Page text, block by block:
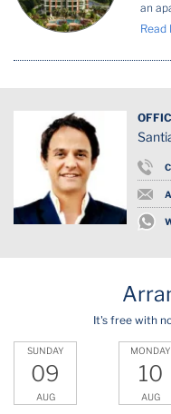
an
Read
It's free with
SUNDAY
09
AUG
MONDAY
10
AUG